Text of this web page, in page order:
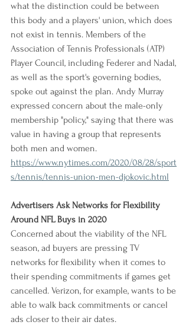
what the distinction could be between
this body and a players' union, which does
not exist in tennis. Members of the
Association of Tennis Professionals (ATP)
Player Council, including Federer and Nadal,
as well as the sport's governing bodies,
spoke out against the plan. Andy Murray
expressed concern about the male-only
membership "policy," saying that there was
value in having a group that represents
both men and women.
https://www.nytimes.com/2020/08/28/sport
s/tennis/tennis-union-men-djokovic.html
Advertisers Ask Networks for Flexibility
Around NFL Buys in 2020
Concerned about the viability of the NFL
season, ad buyers are pressing TV
networks for flexibility when it comes to
their spending commitments if games get
cancelled. Verizon, for example, wants to be
able to walk back commitments or cancel
ads closer to their air dates.